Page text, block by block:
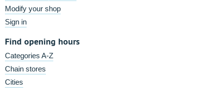
Modify your shop
Sign in
Find opening hours
Categories A-Z
Chain stores
Cities